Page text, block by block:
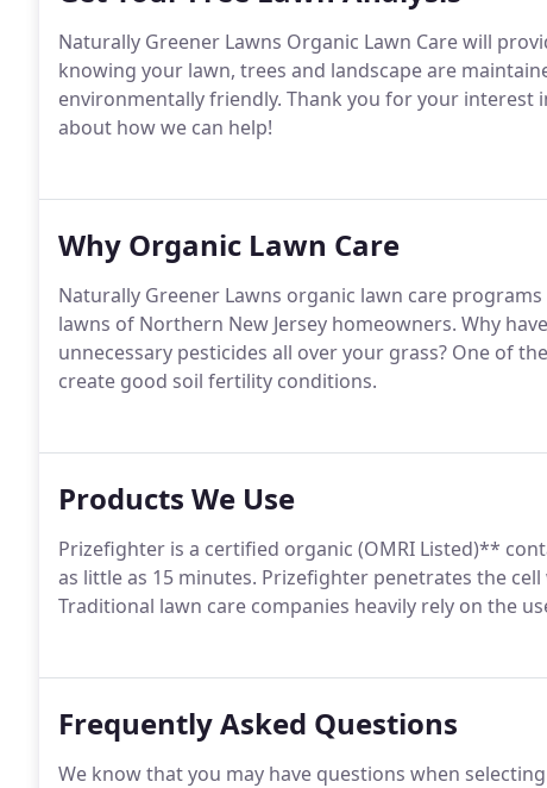
Naturally Greener Lawns Organic Lawn Care will
knowing your lawn, trees and landscape are
environmentally friendly. Thank you for your
about how we can help!
Why Organic Lawn Care
Naturally Greener Lawns organic lawn care
lawns of Northern New Jersey homeowners. Why
unnecessary pesticides all over your grass? One of
create good soil fertility conditions.
Products We Use
Prizefighter is a certified organic (OMRI Listed)**
as little as 15 minutes. Prizefighter penetrates the
Traditional lawn care companies heavily rely on the
Frequently Asked Questions
We know that you may have questions when